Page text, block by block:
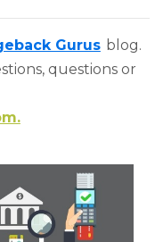
Gurus blog.
questions or